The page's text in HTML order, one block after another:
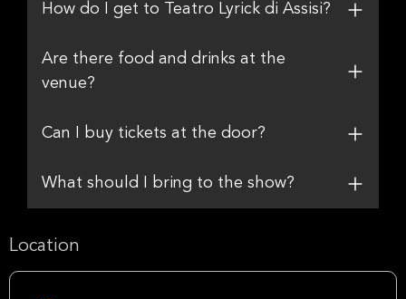
How do I get to Teatro Lyrick di Assisi?
Are there food and drinks at the
venue?
Can I buy tickets at the door?
What should I bring to the show?
Location